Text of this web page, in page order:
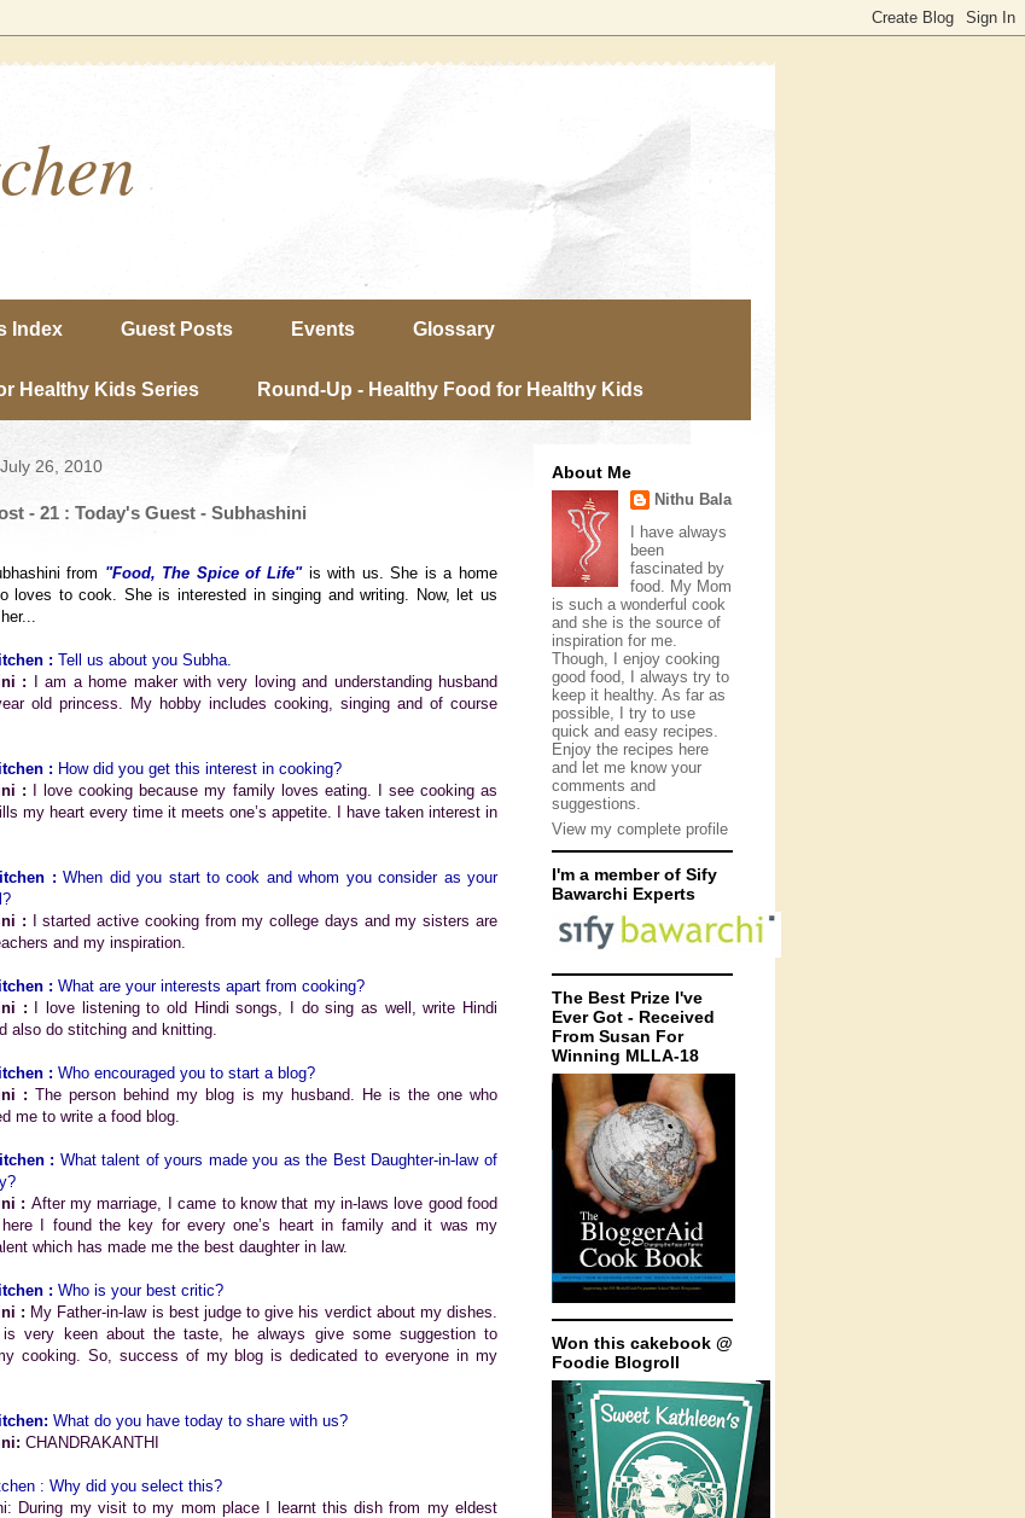
Index Guest Posts Events Glossary
Healthy Kids Series Round-Up - Healthy Food for Healthy Kids
26, 2010
- 21 : Today's Guest - Subhashini
from "Food, The Spice of Life"is with us. She is a home
loves to cook. She is interested in singing and writing. Now, let us
: Tell us about you Subha.
: I am a home maker with very loving and understanding husband
old princess. My hobby includes cooking, singing and of course
: How did you get this interest in cooking?
: I love cooking because my family loves eating. I see cooking as
my heart every time it meets one’s appetite. I have taken interest in
:When did you start to cook and whom you consider as your
:
I started active cooking from my college days and my sisters are
and my inspiration.
: What are your interests apart from cooking?
: I love listening to old Hindi songs, I do sing as well, write Hindi
also do stitching and knitting.
: Who encouraged you to start a blog?
: The person behind my blog is my husband. He is the one who
me to write a food blog.
: What talent of yours made you as the Best Daughter-in-law of
: After my marriage, I came to know that my in-laws love good food
I found the key for every one’s heart in family and it was my
which has made me the best daughter in law.
: Who is your best critic?
: My Father-in-law is best judge to give his verdict about my dishes.
very keen about the taste, he always give some suggestion to
cooking. So, success of my blog is dedicated to everyone in my
What do you have today to share with us?
CHANDRAKANTHI
: Why did you select this?
During my visit to my mom place I learnt this dish from my eldest
About Me
Nithu Bala
I have always
been
fascinated by
food. My Mom
is such a wonderful cook
and she is the source of
inspiration for me.
Though, I enjoy cooking
good food, I always try to
keep it healthy. As far as
possible, I try to use
quick and easy recipes.
Enjoy the recipes here
and let me know your
comments and
suggestions.
View my complete profile
I'm a member of Sify
Bawarchi Experts
The Best Prize I've
Ever Got - Received
From Susan For
Winning MLLA-18
Won this cakebook @
Foodie Blogroll